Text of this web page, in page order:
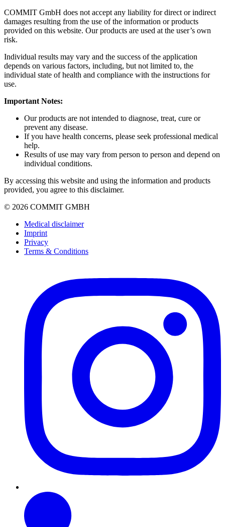
COMMIT GmbH does not accept any liability for direct or indirect
damages resulting from the use of the information or products
provided on this website. Our products are used at the user’s own
risk.
Individual results may vary and the success of the application
depends on various factors, including, but not limited to, the
individual state of health and compliance with the instructions for
use.
Important Notes:
Our products are not intended to diagnose, treat, cure or
prevent any disease.
If you have health concerns, please seek professional medical
help.
Results of use may vary from person to person and depend on
individual conditions.
By accessing this website and using the information and products
provided, you agree to this disclaimer.
© 2026 COMMIT GMBH
Medical disclaimer
Imprint
Privacy
Terms & Conditions